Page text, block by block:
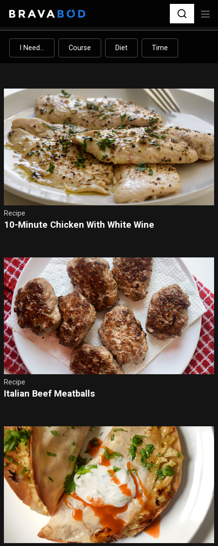
I Need... Course Diet Time
Recipe
10-Minute Chicken With White Wine
Recipe
Italian Beef Meatballs